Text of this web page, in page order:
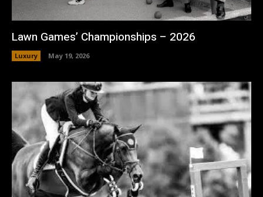
Lawn Games’ Championships – 2026
Luxury May 19, 2026